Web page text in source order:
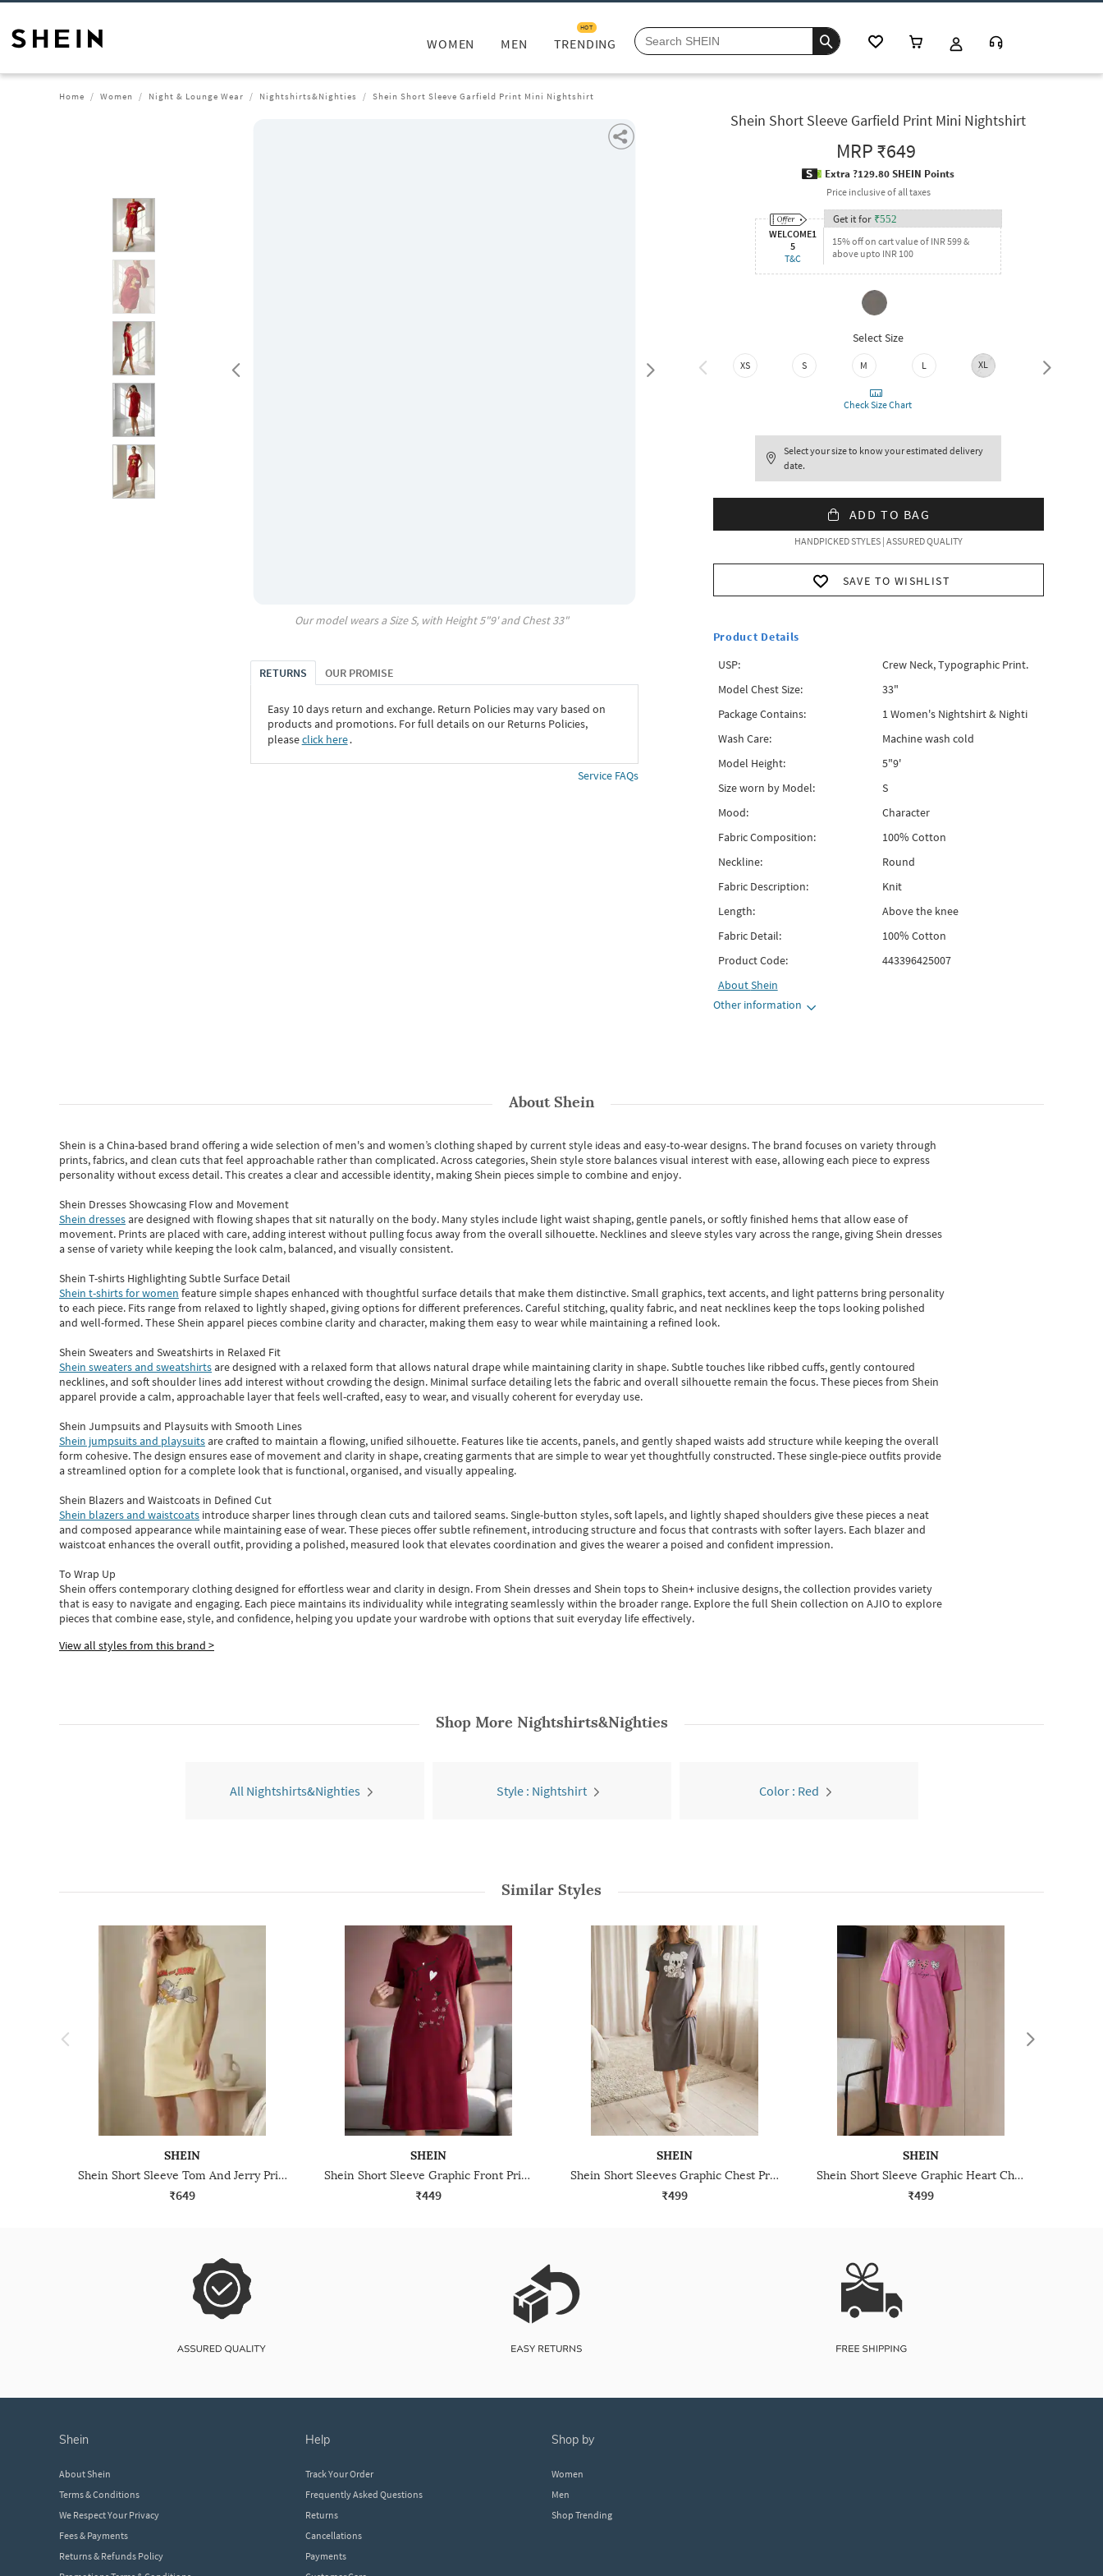
WOMEN MEN TRENDING
HOT
Home Women Night & Lounge Wear Nightshirts&Nighties Shein Short Sleeve Garfield Print Mini Nightshirt
Our model wears a SizeS, with Height5"9' and Chest33"
RETURNS OUR PROMISE
Easy 10 days return and exchange. Return Policies may vary based on
products and promotions. For full details on our Returns Policies,
pleaseclick here․
Service FAQs
Shein Short Sleeve Garfield Print Mini Nightshirt
MRP₹649
Extra ?129.80 SHEIN Points
Price inclusive of all taxes
WELCOME1
5
T&C
Get it for ₹552
15% off on cart value of INR 599 &
above upto INR 100
Select Size
XS S M L XL XXL
Check Size Chart
Select your size to know your estimated delivery
date.
ADD TO BAG
HANDPICKED STYLES | ASSURED QUALITY
SAVE TO WISHLIST
Product Details
USP:
Crew Neck, Typographic Print.
Model Chest Size:
33"
Package Contains:
1 Women's Nightshirt & Nighti
Wash Care:
Machine wash cold
Model Height:
5"9'
Size worn by Model:
S
Mood:
Character
Fabric Composition:
100% Cotton
Neckline:
Round
Fabric Description:
Knit
Length:
Above the knee
Fabric Detail:
100% Cotton
Product Code:
443396425007
AboutShein
Other information
AboutShein
Shein is a China-based brand offering a wide selection of men's and women’s clothing shaped by current style ideas and easy-to-wear designs.The brand focuses on variety through
prints, fabrics, and clean cuts that feel approachable rather than complicated. Across categories,Shein style store balances visual interest with ease, allowing each piece to express
personality without excess detail. This creates a clear and accessible identity, making Shein pieces simple to combine and enjoy.
Shein Dresses Showcasing Flow and Movement
Shein dressesare designed with flowing shapes that sit naturally on the body. Many styles include light waist shaping, gentle panels, or softly finished hems that allow ease of
movement. Prints are placed with care, adding interest without pulling focus away from the overall silhouette. Necklines and sleeve styles vary across the range, giving Shein dresses
a sense of variety while keeping the look calm, balanced, and visually consistent.
Shein T-shirts Highlighting Subtle Surface Detail
Shein t-shirts for women feature simple shapes enhanced with thoughtful surface details that make them distinctive. Small graphics, text accents, and light patterns bring personality
to each piece. Fits range from relaxed to lightly shaped, giving options for different preferences. Careful stitching, quality fabric, and neat necklines keep the tops looking polished
and well-formed. TheseShein apparel pieces combine clarity and character, making them easy to wear while maintaining a refined look.
Shein Sweaters and Sweatshirts in Relaxed Fit
Shein sweaters and sweatshirtsare designed with a relaxed form that allows natural drape while maintaining clarity in shape. Subtle touches like ribbed cuffs, gently contoured
necklines, and soft shoulder lines add interest without crowding the design. Minimal surface detailing lets the fabric and overall silhouette remain the focus. These pieces from Shein
apparel provide a calm, approachable layer that feels well-crafted, easy to wear, and visually coherent for everyday use.
Shein Jumpsuits and Playsuits with Smooth Lines
Shein jumpsuits and playsuitsare crafted to maintain a flowing, unified silhouette. Features like tie accents, panels, and gently shaped waists add structure while keeping the overall
form cohesive. The design ensures ease of movement and clarity in shape, creating garments that are simple to wear yet thoughtfully constructed. These single-piece outfits provide
a streamlined option for a complete look that is functional, organised, and visually appealing.
Shein Blazers and Waistcoats in Defined Cut
Shein blazers and waistcoats introduce sharper lines through clean cuts and tailored seams. Single-button styles, soft lapels, and lightly shaped shoulders give these pieces a neat
and composed appearance while maintaining ease of wear.These pieces offer subtle refinement, introducing structure and focus that contrasts with softer layers. Each blazer and
waistcoat enhances the overall outfit, providing a polished, measured look that elevates coordination and gives the wearer a poised and confident impression.
To Wrap Up
Shein offers contemporary clothing designed for effortless wear and clarity in design. From Shein dressesand Shein topsto Shein+ inclusive designs, the collection provides variety
that is easy to navigate and engaging. Each piece maintains its individuality while integrating seamlessly within the broader range. Explore the full Shein collection on AJIO to explore
piecesthatcombine ease, style, and confidence, helping you update your wardrobe with options that suit everyday life effectively.
View all styles from this brand >
Shop More Nightshirts&Nighties
All Nightshirts&Nighties Style : Nightshirt Color : Red
Similar Styles
SHEIN
Shein Short Sleeve Tom And Jerry Print Mini Nightshirt
₹649
SHEIN
Shein Short Sleeve Graphic Front Print Nightshirt
₹449
SHEIN
Shein Short Sleeves Graphic Chest Print Nightshirt
₹499
SHEIN
Shein Short Sleeve Graphic Heart Chest Print Nightshirt
₹499
shein
About Shein
Terms & Conditions
We Respect Your Privacy
Fees & Payments
Returns & Refunds Policy
help
Track Your Order
Frequently Asked Questions
Returns
Cancellations
Payments
shop by
Women
Men
Shop Trending